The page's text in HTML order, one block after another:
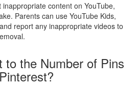
inappropriate content on YouTube,
Parents can use YouTube Kids,
report any inappropriate videos to
to the Number of Pins